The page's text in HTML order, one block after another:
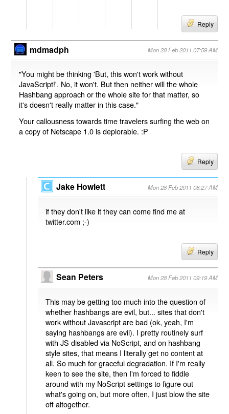
Reply
mdmadph Mon 28 Feb 2011 07:59 AM
"You might be thinking 'But, this won't work without
JavaScript!'. No, it won't. But then neither will the whole
Hashbang approach or the whole site for that matter, so
it's doesn't really matter in this case."
Your callousness towards time travelers surfing the web on
a copy of Netscape 1.0 is deplorable. :P
Reply
Jake Howlett Mon 28 Feb 2011 08:27 AM
if they don't like it they can come find me at
twitter.com ;-)
Reply
Sean Peters Mon 28 Feb 2011 09:19 AM
This may be getting too much into the question of
whether hashbangs are evil, but... sites that don't
work without Javascript are bad (ok, yeah, I'm
saying hashbangs are evil). I pretty routinely surf
with JS disabled via NoScript, and on hashbang
style sites, that means I literally get no content at
all. So much for graceful degradation. If I'm really
keen to see the site, then I'm forced to fiddle
around with my NoScript settings to figure out
what's going on, but more often, I just blow the site
off altogether.